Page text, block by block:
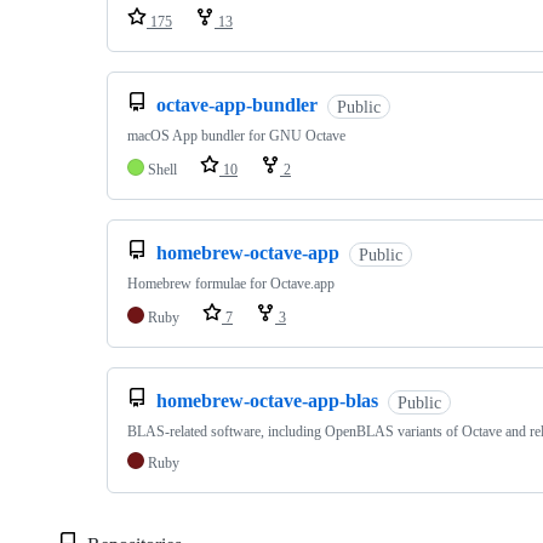
175
13
octave-app-bundler Public
macOS App bundler for GNU Octave
Shell
10 2
homebrew-octave-app Public
Homebrew formulae for Octave.app
Ruby
7 3
homebrew-octave-app-blas Public
BLAS-related software, including OpenBLAS variants of Octave and
Ruby